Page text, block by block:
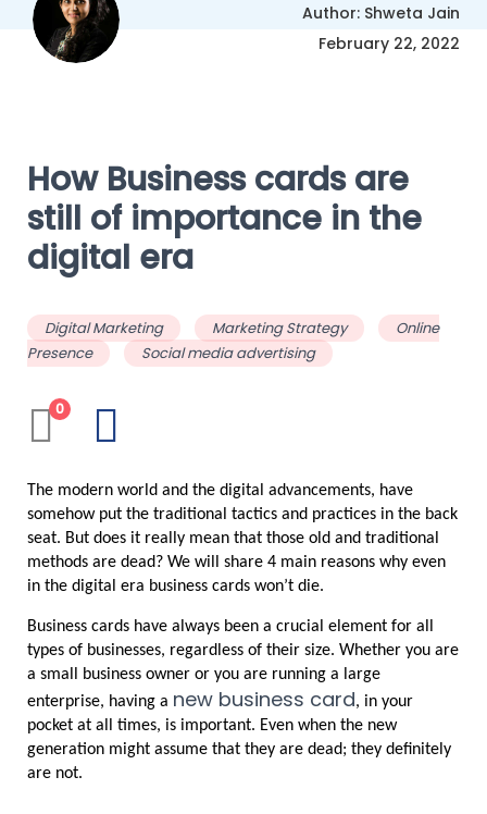
Author: Shweta Jain
February 22, 2022
How Business cards are
still of importance in the
digital era
Digital Marketing Marketing Strategy
Online
Presence
Social media advertising
0
The modern world and the digital advancements, have
somehow put the traditional tactics and practices in the back
seat. But does it really mean that those old and traditional
methods are dead? We will share 4 main reasons why even
in the digital era business cards won’t die.
Business cards have always been a crucial element for all
types of businesses, regardless of their size. Whether you are
a small business owner or you are running a large
enterprise, having a new business card, in your
pocket at all times, is important. Even when the new
generation might assume that they are dead; they definitely
are not.